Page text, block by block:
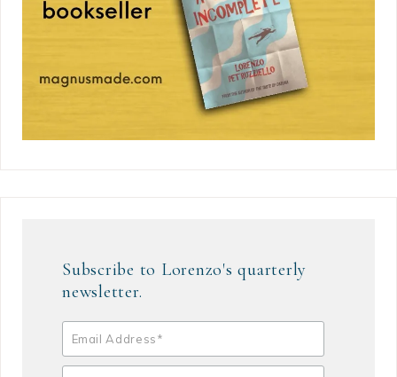
Subscribe to Lorenzo's quarterly
newsletter.